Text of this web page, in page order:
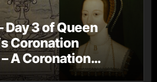
Day 3 of Queen
Coronation
A Coronation